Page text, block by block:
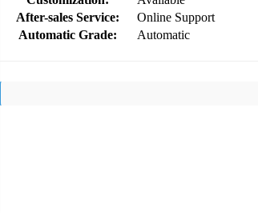
After-sales Service:
Online Support
Automatic Grade:
Automatic